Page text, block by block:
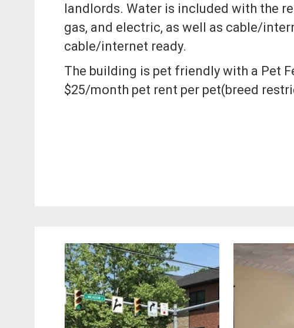
landlords. Water is included with the
gas, and electric, as well as cable/
cable/internet ready.
The building is pet friendly with a Pet
$25/month pet rent per pet(breed